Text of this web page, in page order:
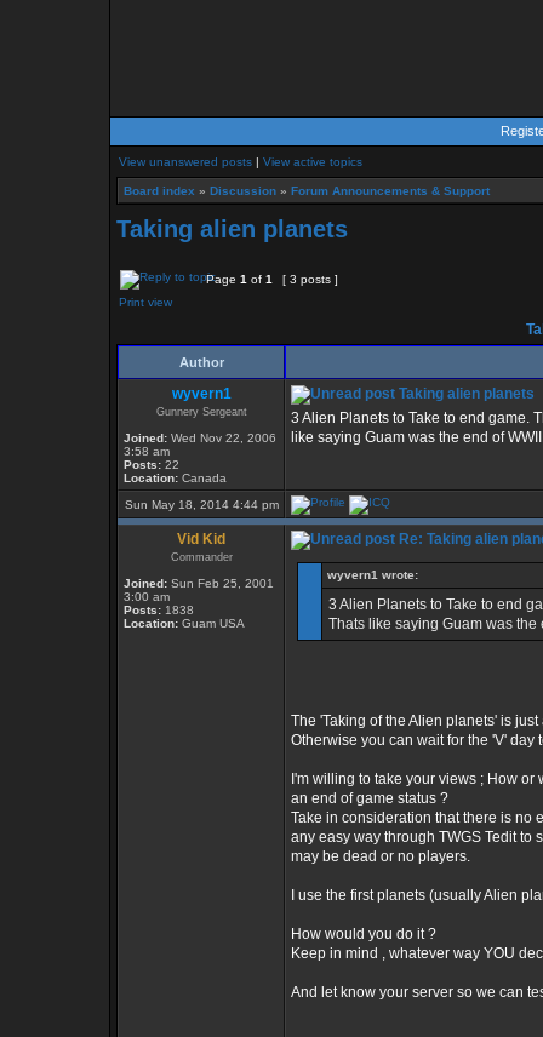
View unanswered posts | View active topics
Board index » Discussion » Forum Announcements & Support
Taking alien planets
Page 1 of 1
[ 3 posts ]
Print view
Author
wyvern1
Gunnery Sergeant
Joined: Wed Nov 22, 2006
3:58 am
Posts: 22
Location: Canada
Taking alien planets
3 Alien Planets to Take to end game.
like saying Guam was the end of
Sun May 18, 2014 4:44 pm
Vid Kid
Commander
Joined: Sun Feb 25, 2001
3:00 am
Posts: 1838
Location: Guam USA
Re: Taking alien
wyvern1 wrote:
3 Alien Planets to Take to end
Thats like saying Guam was the
The 'Taking of the Alien planets' is
Otherwise you can wait for the 'V'
I'm willing to take your views ; How
an end of game status ?
Take in consideration that there is no
any easy way through TWGS Tedit to
may be dead or no players.
I use the first planets (usually Alien
How would you do it ?
Keep in mind , whatever way YOU
And let know your server so we can